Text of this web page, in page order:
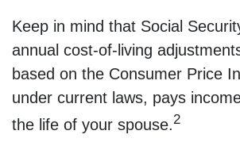
Keep in mind that Social
annual cost-of-living
based on the Consumer Price
under current laws, pays
the life of your spouse. 2